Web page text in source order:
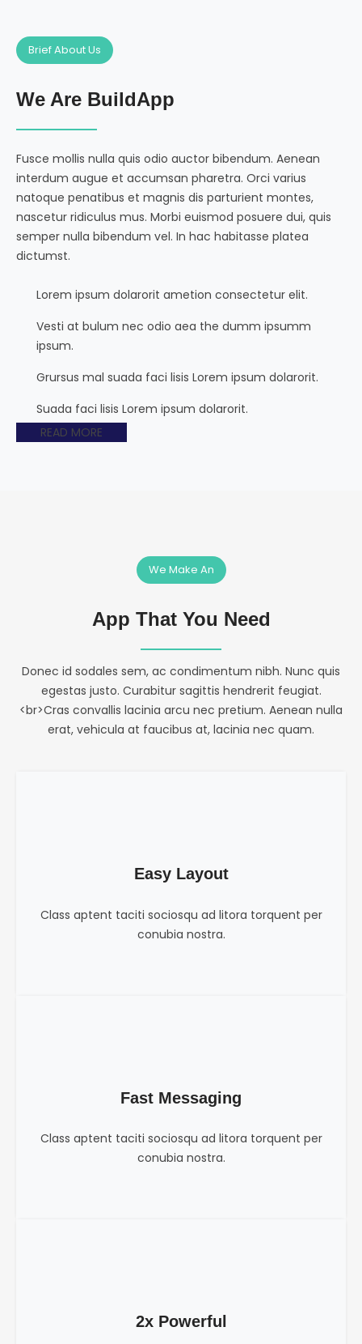
Brief About Us
We Are BuildApp
Fusce mollis nulla quis odio auctor bibendum. Aenean
interdum augue et accumsan pharetra. Orci varius
natoque penatibus et magnis dis parturient montes,
nascetur ridiculus mus. Morbi euismod posuere dui, quis
semper nulla bibendum vel. In hac habitasse platea
dictumst.
Lorem ipsum dolarorit ametion consectetur elit.
Vesti at bulum nec odio aea the dumm ipsumm
ipsum.
Grursus mal suada faci lisis Lorem ipsum dolarorit.
Suada faci lisis Lorem ipsum dolarorit.
READ MORE
We Make An
App That You Need
Donec id sodales sem, ac condimentum nibh. Nunc quis
egestas justo. Curabitur sagittis hendrerit feugiat.
<br>Cras convallis lacinia arcu nec pretium. Aenean nulla
erat, vehicula at faucibus at, lacinia nec quam.
Easy Layout
Class aptent taciti sociosqu ad litora torquent per
conubia nostra.
Fast Messaging
Class aptent taciti sociosqu ad litora torquent per
conubia nostra.
2x Powerful